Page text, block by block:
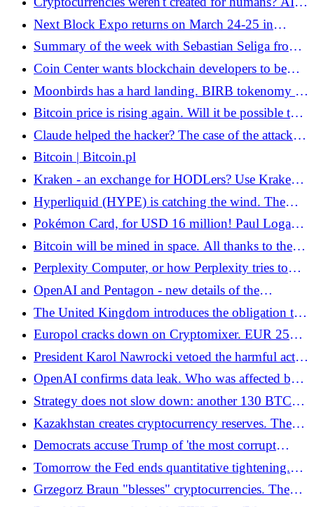
Bitcoin.pl
agents can handle blockchain better
Next Block Expo returns on March 24-25 in
Warsaw.
Summary of the week with Sebastian Seliga from
the zondacrypto exchange - Bitcoin.pl
Coin Center wants blockchain developers to be
protected in the US. The act was submitted to
Congress - Bitcoin.pl
Moonbirds has a hard landing. BIRB tokenomy is
the "kiss of death" for many - Bitcoin.pl
Bitcoin price is rising again. Will it be possible to
permanently break the ATH from the previous bull
market this time? - Bitcoin.pl
Claude helped the hacker? The case of the attack
on Mexican government institutions is
controversial
Bitcoin | Bitcoin.pl
Kraken - an exchange for HODLers? Use Kraken
without being a trader! - Bitcoin.pl
Hyperliquid (HYPE) is catching the wind. The
weekend chaos in Iran showed why we need all
these DEXs - Bitcoin.pl
Pokémon Card, for USD 16 million! Paul Logan
breaks the record - Bitcoin.pl
Bitcoin will be mined in space. All thanks to the
Starcloud initiative - Bitcoin.pl
Perplexity Computer, or how Perplexity tries to
tame AI agents
OpenAI and Pentagon - new details of the
controversial agreement. Skynet on the horizon?
The United Kingdom introduces the obligation to
report cryptocurrency transactions from January
2026
Europol cracks down on Cryptomixer. EUR 25
million in cryptocurrencies seized!
President Karol Nawrocki vetoed the harmful act
on crypto-assets. The cryptocurrency industry's
requests have been answered!
OpenAI confirms data leak. Who was affected by
the incident?
Strategy does not slow down: another 130 BTC
bought, 650,000 BTC in the vault. And for dessert
- a dividend reserve for $1.44 billion
Kazakhstan creates cryptocurrency reserves. The
central bank will invest up to USD 300 million
Democrats accuse Trump of 'the most corrupt
crypto operation in the White House'
Tomorrow the Fed ends quantitative tightening.
Investors are preparing for the Saint's rally. Santa
Claus?
Grzegorz Braun "blesses" cryptocurrencies. The